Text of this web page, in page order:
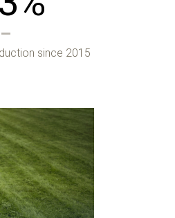
since 2015